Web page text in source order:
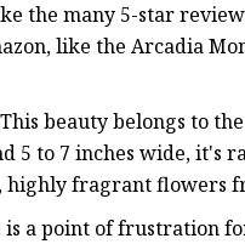
the many 5-star
like the Arcadia
beauty belongs to
5 to 7 inches wide, it's
fragrant flowers
a point of frustration